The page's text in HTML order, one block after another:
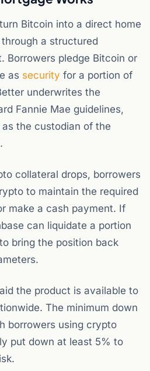
Bitcoin into a direct home
a structured
Borrowers pledge Bitcoin or
as security for a portion of
underwrites the
Fannie Mae guidelines,
the custodian of the
collateral drops, borrowers
to maintain the required
make a cash payment. If
can liquidate a portion
bring the position back
the product is available to
The minimum down
borrowers using crypto
put down at least 5% to